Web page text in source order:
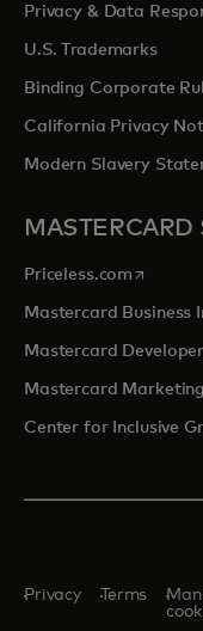
Privacy & Data
U.S. Trademarks
Binding Corporate
California Privacy
Modern Slavery
MASTERCARD
Priceless.com opens in
Mastercard Business
Mastercard
Mastercard
Center for Inclusive
Privacy Terms